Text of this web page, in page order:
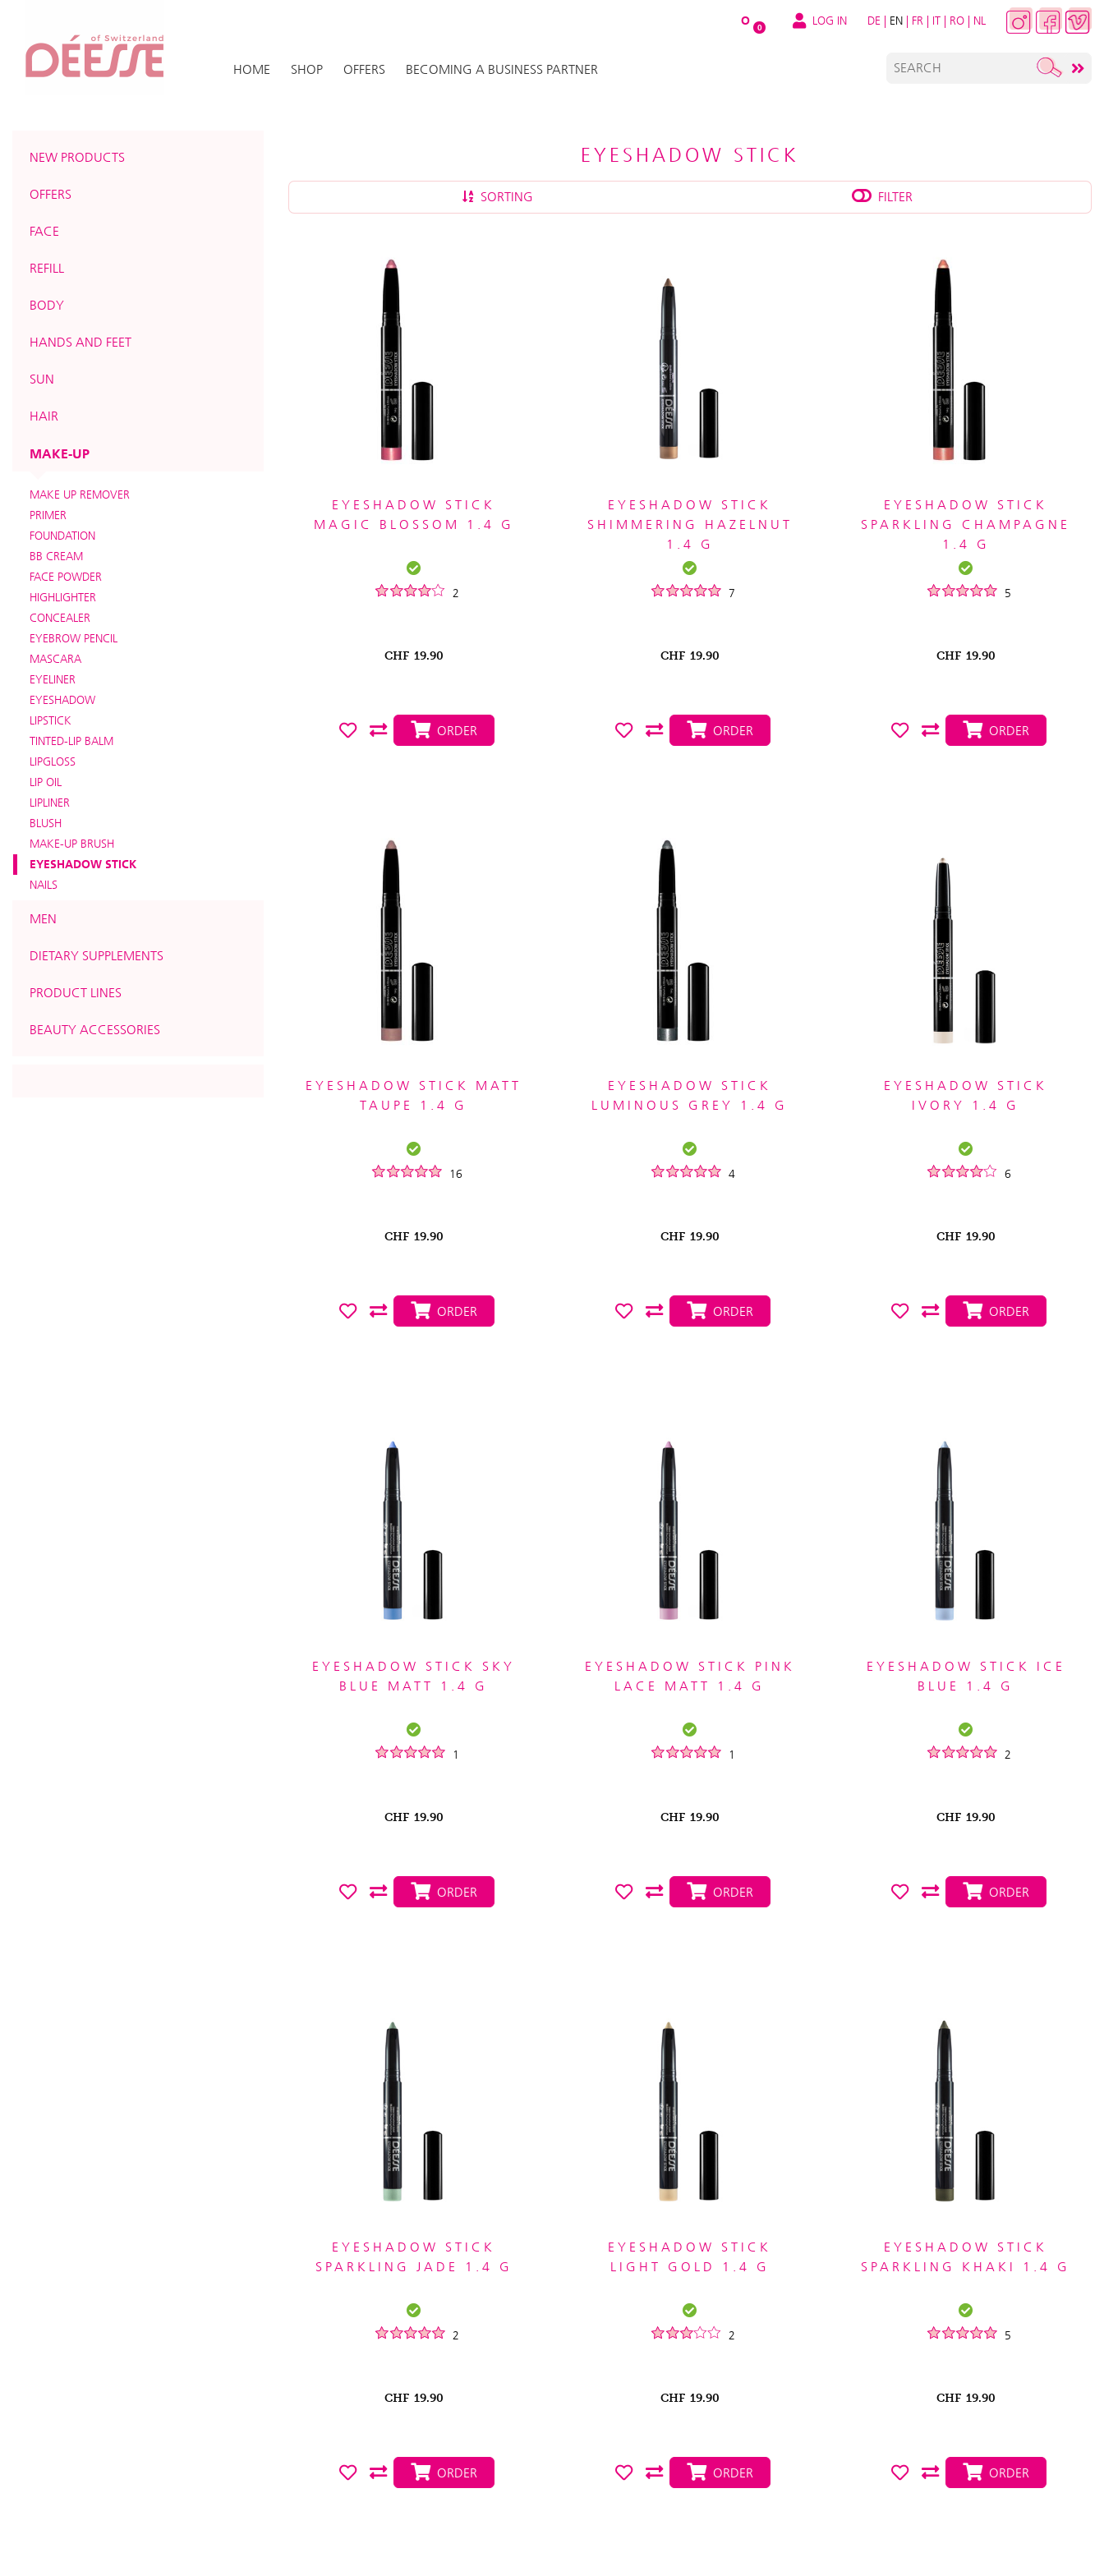
O 0 LOG IN DE | EN | FR | IT | RO | NL
HOME SHOP OFFERS BECOMING A BUSINESS PARTNER
NEW PRODUCTS
OFFERS
FACE
REFILL
BODY
HANDS AND FEET
SUN
HAIR
MAKE-UP
MAKE UP REMOVER
PRIMER
FOUNDATION
BB CREAM
FACE POWDER
HIGHLIGHTER
CONCEALER
EYEBROW PENCIL
MASCARA
EYELINER
EYESHADOW
LIPSTICK
TINTED-LIP BALM
LIPGLOSS
LIP OIL
LIPLINER
BLUSH
MAKE-UP BRUSH
EYESHADOW STICK
NAILS
MEN
DIETARY SUPPLEMENTS
PRODUCT LINES
BEAUTY ACCESSORIES
EYESHADOW STICK
SORTING FILTER
EYESHADOW STICK
MAGIC BLOSSOM 1.4 G
2
CHF 19.90
ORDER
EYESHADOW STICK
SHIMMERING HAZELNUT
1.4 G
7
CHF 19.90
ORDER
EYESHADOW STICK
SPARKLING CHAMPAGNE
1.4 G
5
CHF 19.90
ORDER
EYESHADOW STICK MATT
TAUPE 1.4 G
16
CHF 19.90
ORDER
EYESHADOW STICK
LUMINOUS GREY 1.4 G
4
CHF 19.90
ORDER
EYESHADOW STICK
IVORY 1.4 G
6
CHF 19.90
ORDER
EYESHADOW STICK SKY
BLUE MATT 1.4 G
1
CHF 19.90
ORDER
EYESHADOW STICK PINK
LACE MATT 1.4 G
1
CHF 19.90
ORDER
EYESHADOW STICK ICE
BLUE 1.4 G
2
CHF 19.90
ORDER
EYESHADOW STICK
SPARKLING JADE 1.4 G
2
CHF 19.90
ORDER
EYESHADOW STICK
LIGHT GOLD 1.4 G
2
CHF 19.90
ORDER
EYESHADOW STICK
SPARKLING KHAKI 1.4 G
5
CHF 19.90
ORDER